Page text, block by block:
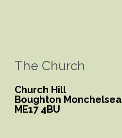
The Church
Church Hill
Boughton Monchelsea
ME17 4BU